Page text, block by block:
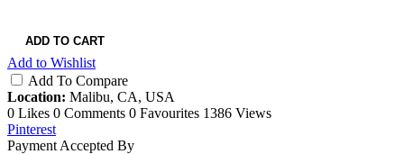
ADD TO CART
Add to Wishlist
Add To Compare
Location: Malibu, CA, USA
0 Likes 0 Comments 0 Favourites 1386 Views
Pinterest
Payment Accepted By